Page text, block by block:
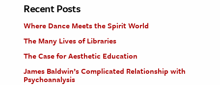
Recent Posts
Where Dance Meets the Spirit World
The Many Lives of Libraries
The Case for Aesthetic Education
James Baldwin’s Complicated Relationship with
Psychoanalysis